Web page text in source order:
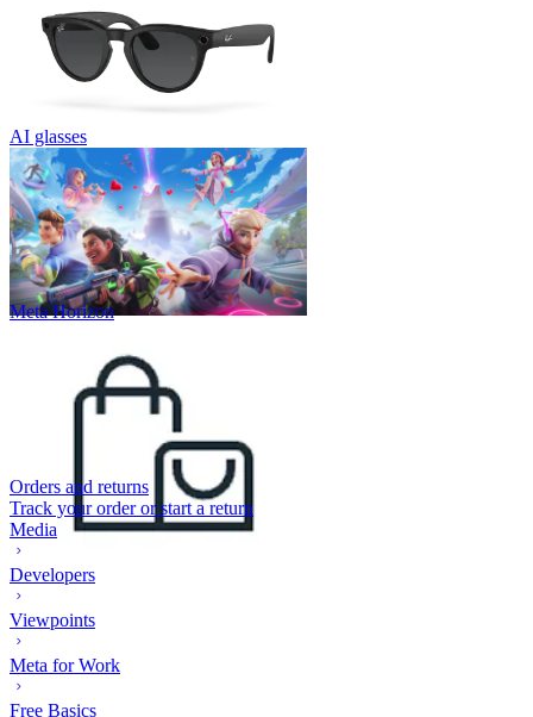
AI glasses
Meta Horizon
Orders and returns
Track your order or start a return
Media
Developers
Viewpoints
Meta for Work
Free Basics